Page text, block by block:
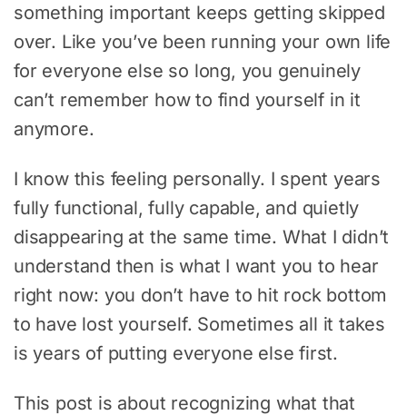
something important keeps getting skipped
over. Like you’ve been running your own life
for everyone else so long, you genuinely
can’t remember how to find yourself in it
anymore.
I know this feeling personally. I spent years
fully functional, fully capable, and quietly
disappearing at the same time. What I didn’t
understand then is what I want you to hear
right now: you don’t have to hit rock bottom
to have lost yourself. Sometimes all it takes
is years of putting everyone else first.
This post is about recognizing what that